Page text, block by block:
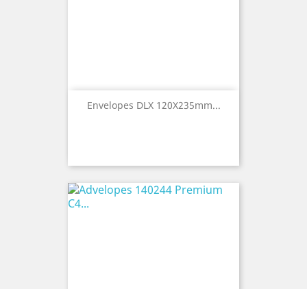
Envelopes DLX 120X235mm...